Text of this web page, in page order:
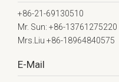
+86-21-69130510
Mr. Sun: +86-13761275220
Mrs.Liu +86-18964840575
E-Mail